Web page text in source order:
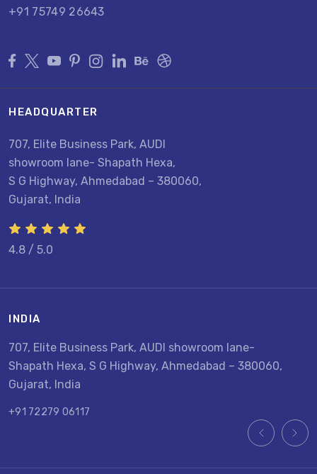
HEADQUARTER
707, Elite Business Park, AUDI
showroom lane- Shapath Hexa,
S G Highway, Ahmedabad – 380060,
Gujarat, India
4.8 / 5.0
+91 75749 26643
INDIA
707, Elite Business Park, AUDI showroom lane-
Shapath Hexa, S G Highway, Ahmedabad – 380060,
Gujarat, India
+91 72279 06117